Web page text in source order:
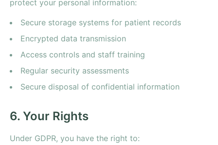
protect your personal information:
Secure storage systems for patient records
Encrypted data transmission
Access controls and staff training
Regular security assessments
Secure disposal of confidential information
6. Your Rights
Under GDPR, you have the right to: